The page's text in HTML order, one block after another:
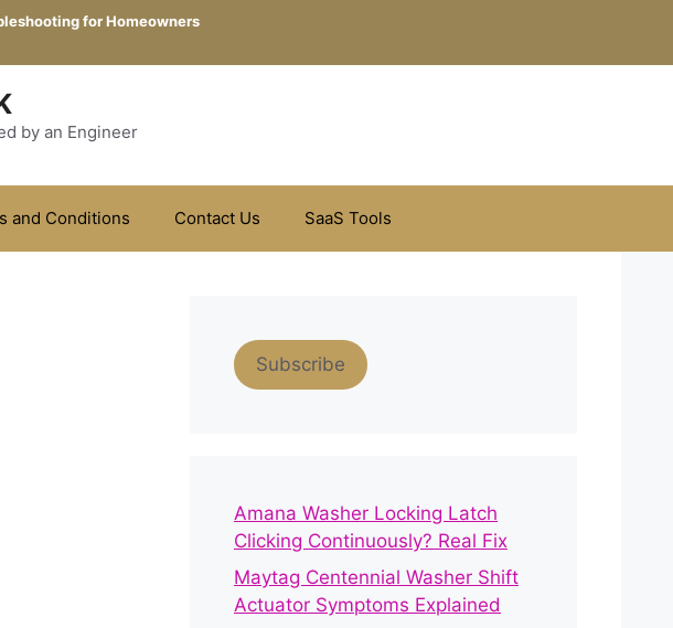
for Homeowners
by an Engineer
and Conditions Contact Us SaaS Tools
Subscribe
Amana Washer Locking Latch
Clicking Continuously? Real Fix
Maytag Centennial Washer Shift
Actuator Symptoms Explained